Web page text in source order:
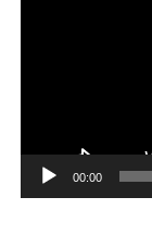
00:00